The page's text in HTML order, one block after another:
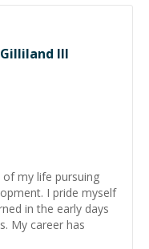
III
my life pursuing
I pride myself
in the early days
My career has